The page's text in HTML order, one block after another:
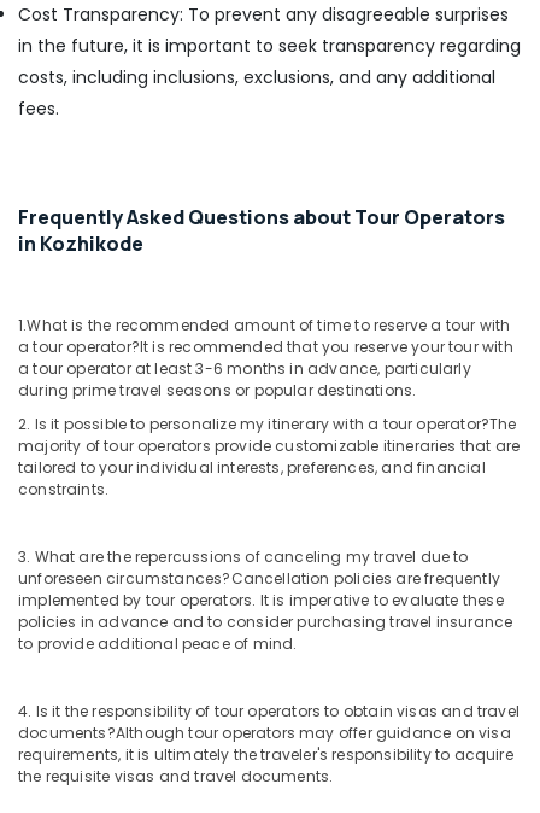
Kozhikode
Customized
Domestic
International
Vandipetta,
West
Travel
Agents
in
Nadakkavu
Visa
Processing
Agents
West
Nadakkavu
Visa
Processing
Nadakkavu
Hotel
Booking
Cost Transparency: To prevent any disagreeable surprises
in the future, it is important to seek transparency regarding
costs, including inclusions, exclusions, and any additional
fees.
Frequently Asked Questions about Tour Operators
in Kozhikode
1.What is the recommended amount of time to reserve a tour with
a tour operator?It is recommended that you reserve your tour with
a tour operator at least 3-6 months in advance, particularly
during prime travel seasons or popular destinations.
2. Is it possible to personalize my itinerary with a tour operator?The
majority of tour operators provide customizable itineraries that are
tailored to your individual interests, preferences, and financial
constraints.
3. What are the repercussions of canceling my travel due to
unforeseen circumstances?Cancellation policies are frequently
implemented by tour operators. It is imperative to evaluate these
policies in advance and to consider purchasing travel insurance
to provide additional peace of mind.
4. Is it the responsibility of tour operators to obtain visas and travel
documents?Although tour operators may offer guidance on visa
requirements, it is ultimately the traveler's responsibility to acquire
the requisite visas and travel documents.